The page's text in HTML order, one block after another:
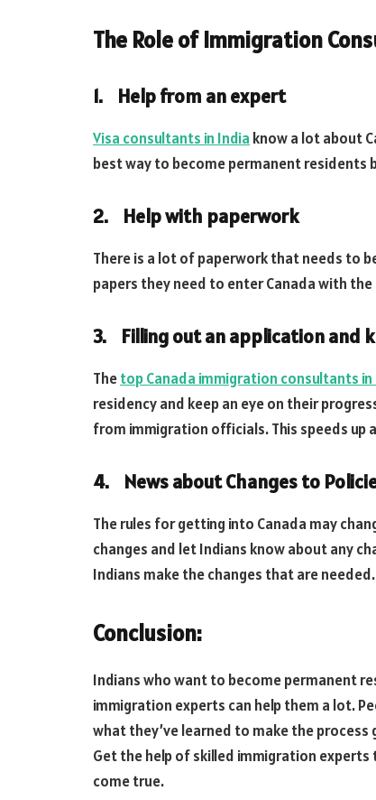
The Role of Immigration
1. Help from an expert
Visa consultants in India know a lot about
best way to become permanent residents
2. Help with paperwork
There is a lot of paperwork that needs to
papers they need to enter Canada with
3. Filling out an application and
Thetop Canada immigration consultants in
residency and keep an eye on their
from immigration officials. This speeds up
4. News about Changes to
The rules for getting into Canada may
changes and let Indians know about any
Indians make the changes that are needed.
Conclusion:
Indians who want to become permanent
immigration experts can help them a lot.
what they’ve learned to make the process
Get the help of skilled immigration
come true.